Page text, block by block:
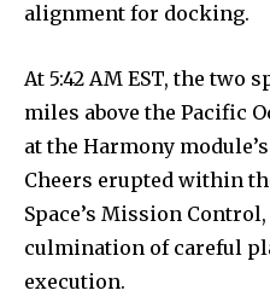
alignment for docking.
At 5:42 AM EST, the two
miles above the Pacific
at the Harmony
Cheers erupted within
Space’s Mission
culmination of careful
execution.